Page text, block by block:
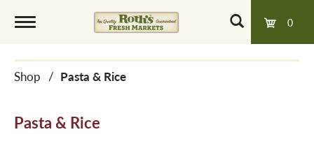
0
o
g
Shop / Pasta & Rice
Pasta & Rice